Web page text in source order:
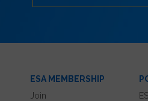
ESA MEMBERSHIP
Join